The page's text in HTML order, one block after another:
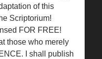
of this
Scriptorium!
FOR FREE!
those who merely
I shall publish